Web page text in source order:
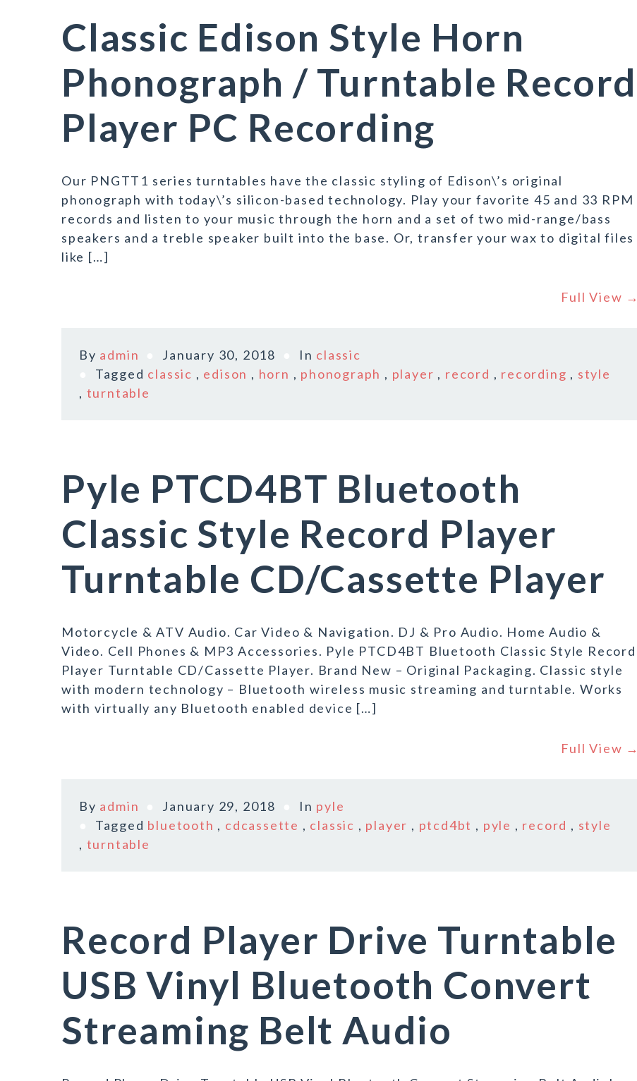
Classic Edison Style Horn
Phonograph / Turntable Record
Player PC Recording
Our PNGTT1 series turntables have the classic styling of Edison\’s original
phonograph with today\’s silicon-based technology. Play your favorite 45 and 33 RPM
records and listen to your music through the horn and a set of two mid-range/bass
speakers and a treble speaker built into the base. Or, transfer your wax to digital files
like […]
Full View →
By admin January 30, 2018 In classic
Tagged classic , edison , horn , phonograph , player , record , recording , style
, turntable
Pyle PTCD4BT Bluetooth
Classic Style Record Player
Turntable CD/Cassette Player
Motorcycle & ATV Audio. Car Video & Navigation. DJ & Pro Audio. Home Audio &
Video. Cell Phones & MP3 Accessories. Pyle PTCD4BT Bluetooth Classic Style Record
Player Turntable CD/Cassette Player. Brand New – Original Packaging. Classic style
with modern technology – Bluetooth wireless music streaming and turntable. Works
with virtually any Bluetooth enabled device […]
Full View →
By admin January 29, 2018 In pyle
Tagged bluetooth , cdcassette , classic , player , ptcd4bt , pyle , record , style
, turntable
Record Player Drive Turntable
USB Vinyl Bluetooth Convert
Streaming Belt Audio